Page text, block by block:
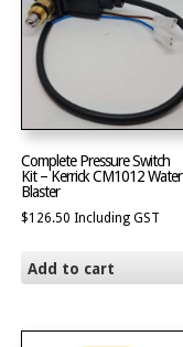
Complete Pressure Switch
Kit – Kerrick CM1012 Water
Blaster
$126.50 Including GST
Add to cart